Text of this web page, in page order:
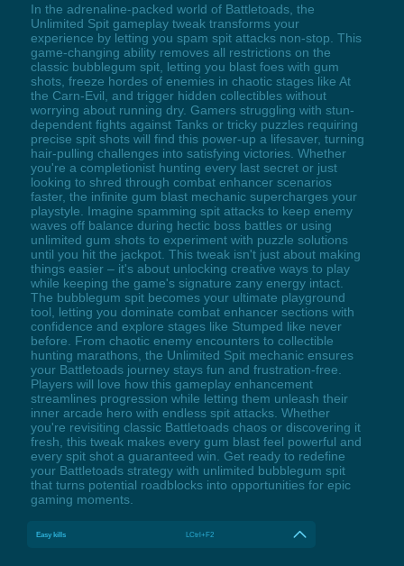
In the adrenaline-packed world of Battletoads, the
Unlimited Spit gameplay tweak transforms your
experience by letting you spam spit attacks non-stop. This
game-changing ability removes all restrictions on the
classic bubblegum spit, letting you blast foes with gum
shots, freeze hordes of enemies in chaotic stages like At
the Carn-Evil, and trigger hidden collectibles without
worrying about running dry. Gamers struggling with stun-
dependent fights against Tanks or tricky puzzles requiring
precise spit shots will find this power-up a lifesaver, turning
hair-pulling challenges into satisfying victories. Whether
you're a completionist hunting every last secret or just
looking to shred through combat enhancer scenarios
faster, the infinite gum blast mechanic supercharges your
playstyle. Imagine spamming spit attacks to keep enemy
waves off balance during hectic boss battles or using
unlimited gum shots to experiment with puzzle solutions
until you hit the jackpot. This tweak isn't just about making
things easier – it's about unlocking creative ways to play
while keeping the game's signature zany energy intact.
The bubblegum spit becomes your ultimate playground
tool, letting you dominate combat enhancer sections with
confidence and explore stages like Stumped like never
before. From chaotic enemy encounters to collectible
hunting marathons, the Unlimited Spit mechanic ensures
your Battletoads journey stays fun and frustration-free.
Players will love how this gameplay enhancement
streamlines progression while letting them unleash their
inner arcade hero with endless spit attacks. Whether
you're revisiting classic Battletoads chaos or discovering it
fresh, this tweak makes every gum blast feel powerful and
every spit shot a guaranteed win. Get ready to redefine
your Battletoads strategy with unlimited bubblegum spit
that turns potential roadblocks into opportunities for epic
gaming moments.
Easy kills LCtrl+F2